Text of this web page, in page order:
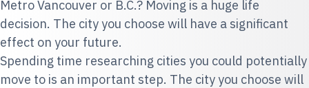
Metro Vancouver or B.C.? Moving is a huge life
decision. The city you choose will have a significant
effect on your future.
Spending time researching cities you could potentially
move to is an important step. The city you choose will